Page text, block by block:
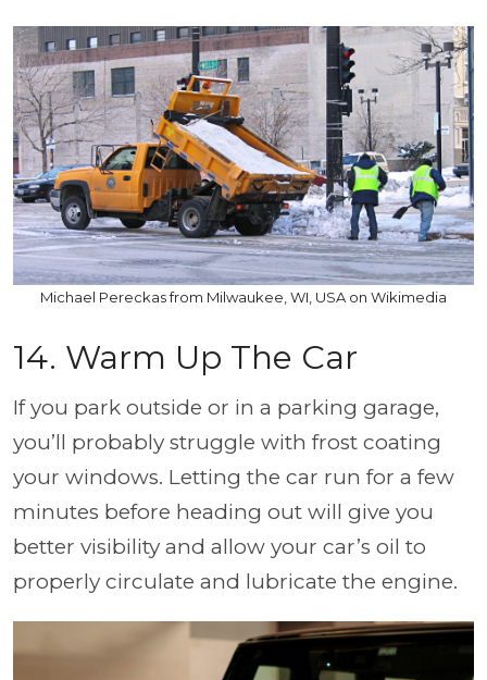
Michael Pereckas from Milwaukee, WI, USA on Wikimedia
14. Warm Up The Car
If you park outside or in a parking garage,
you’ll probably struggle with frost coating
your windows. Letting the car run for a few
minutes before heading out will give you
better visibility and allow your car’s oil to
properly circulate and lubricate the engine.